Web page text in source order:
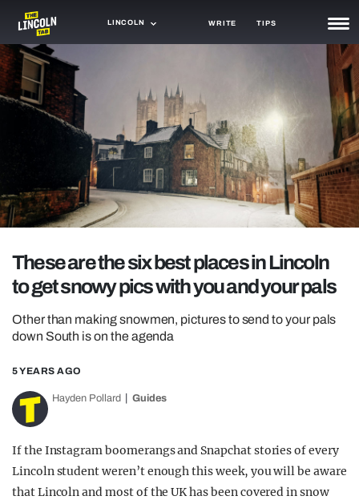
LINCOLN WRITE TIPS
NEWS
TRASH
TRENDS
GUIDES
These are the six best places in Lincoln
to get snowy pics with you and your pals
Other than making snowmen, pictures to send to your pals
down South is on the agenda
5 YEARS AGO
Hayden Pollard Guides
If the Instagram boomerangs and Snapchat stories of every
Lincoln student weren’t enough this week, you will be aware
that Lincoln and most of the UK has been covered in snow